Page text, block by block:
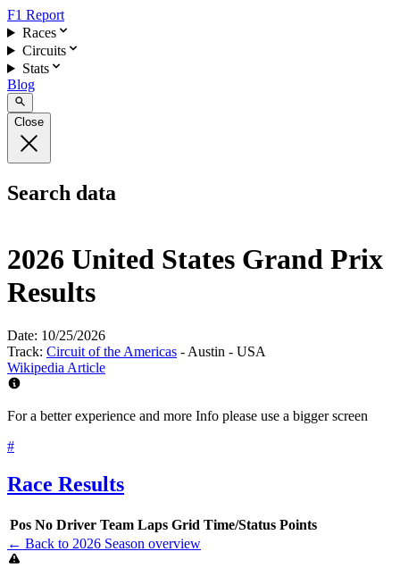
F1 Report
Races
Circuits
Stats
Blog
Close
Search data
2026 United States Grand Prix
Results
Date: 10/25/2026
Track: Circuit of the Americas - Austin - USA
Wikipedia Article
For a better experience and more Info please use a bigger screen
#
Race Results
Pos No Driver Team Laps Grid Time/Status Points
← Back to 2026 Season overview